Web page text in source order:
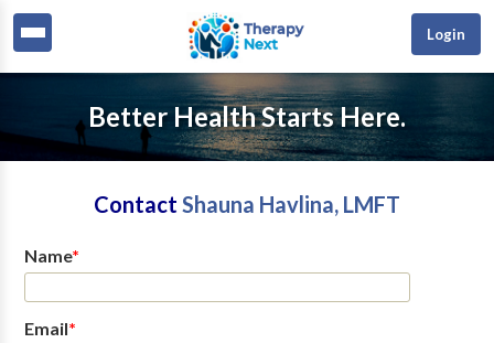
Login
Better Health Starts Here.
Contact Shauna Havlina, LMFT
Name*
Email*